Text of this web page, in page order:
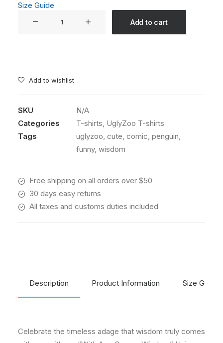
Size Guide
T-
Embrace
The
UglyZoo
Add to cart
Add to wishlist
SKU
N/A
Categories
T-shirts, UglyZoo T-shirts
Tags
uglyzoo, cute, comic, penguin,
funny, wisdom
Free shipping on all orders over $50
30 days easy returns
All taxes and customs duties included
Description Product Information Size Guide
Celebrate the timeless adage that wisdom truly comes